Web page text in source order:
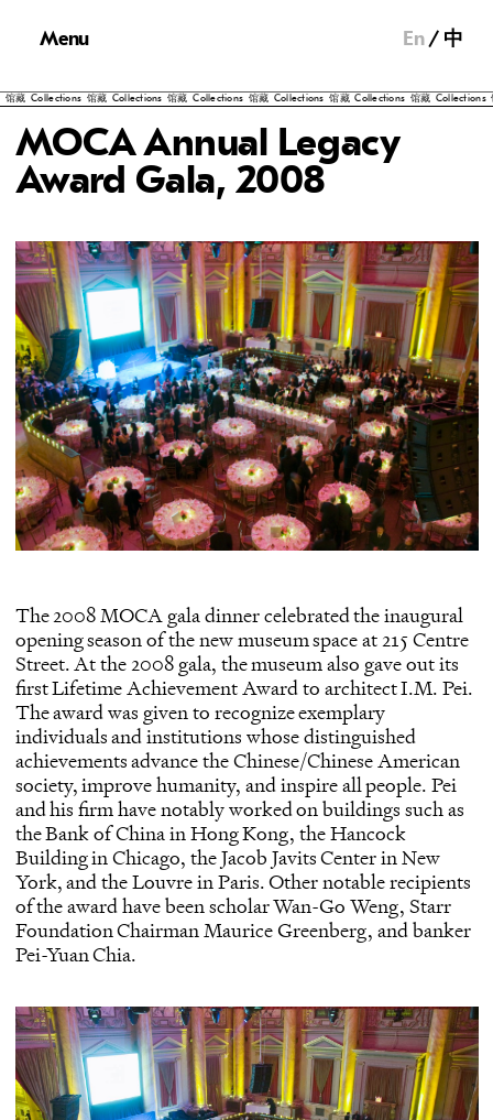
Menu En 中
馆藏 Collections 馆藏 Collections 馆藏 Collections 馆藏 Collections 馆藏 Collections 馆藏
MOCA Annual Legacy
Award Gala, 2008
The 2008 MOCA gala dinner celebrated the inaugural
opening season of the new museum space at 215 Centre
Street. At the 2008 gala, the museum also gave out its
first Lifetime Achievement Award to architect I.M. Pei.
The award was given to recognize exemplary
individuals and institutions whose distinguished
achievements advance the Chinese/Chinese American
society, improve humanity, and inspire all people. Pei
and his firm have notably worked on buildings such as
the Bank of China in Hong Kong, the Hancock
Building in Chicago, the Jacob Javits Center in New
York, and the Louvre in Paris. Other notable recipients
of the award have been scholar Wan-Go Weng, Starr
Foundation Chairman Maurice Greenberg, and banker
Pei-Yuan Chia.